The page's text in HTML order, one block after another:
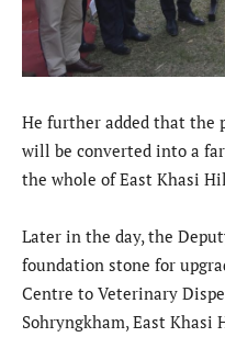
He further added that the
will be converted into a
the whole of East Khasi
Later in the day, the
foundation stone for
Centre to Veterinary
Sohryngkham, East